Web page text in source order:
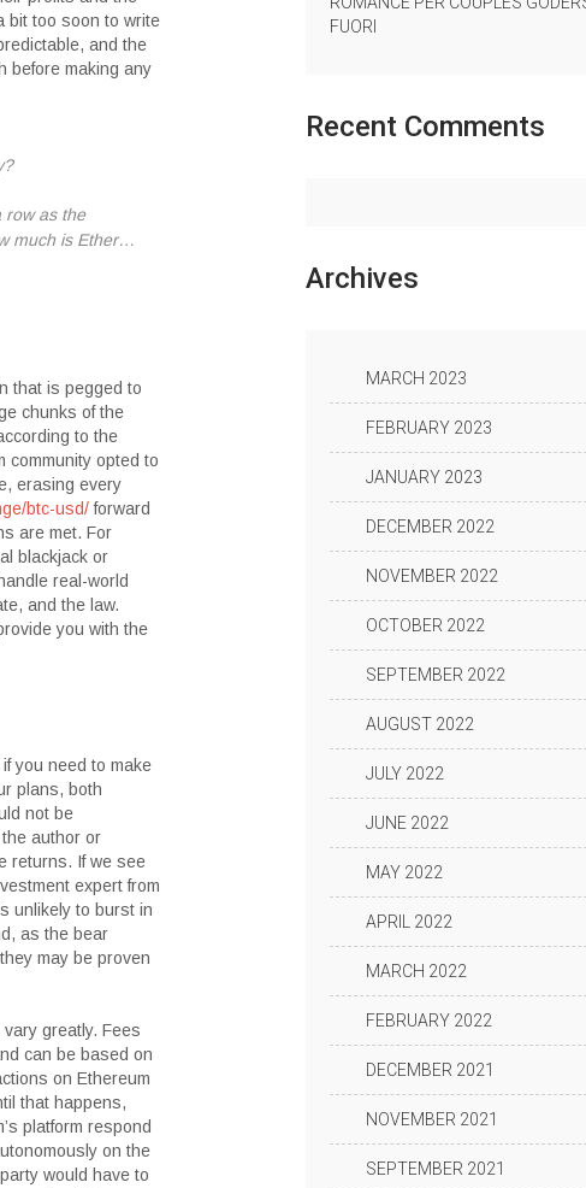
bit too soon to write
and the
before making any
row as the
much is Ether…
that is pegged to
chunks of the
to the
community opted to
erasing every
btc-usd/forward
are met. For
blackjack or
real-world
and the law.
you with the
you need to make
plans, both
not be
author or
returns. If we see
expert from
unlikely to burst in
as the bear
may be proven
greatly. Fees
can be based on
on Ethereum
that happens,
platform respond
on the
would have to
FUORI
Recent Comments
Archives
MARCH 2023
FEBRUARY 2023
JANUARY 2023
DECEMBER 2022
NOVEMBER 2022
OCTOBER 2022
SEPTEMBER 2022
AUGUST 2022
JULY 2022
JUNE 2022
MAY 2022
APRIL 2022
MARCH 2022
FEBRUARY 2022
DECEMBER 2021
NOVEMBER 2021
SEPTEMBER 2021